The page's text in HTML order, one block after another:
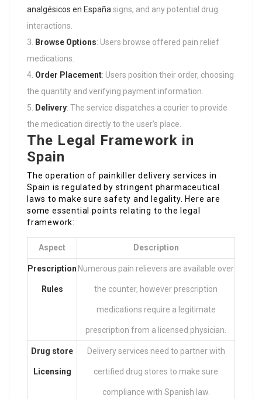
analgésicos en Españasigns, and any potential drug
interactions.
Browse Options: Users browse offered pain relief
medications.
Order Placement: Users position their order, choosing
the quantity and verifying payment information.
Delivery: The service dispatches a courier to provide
the medication directly to the user’s place.
The Legal Framework in
Spain
The operation of painkiller delivery services in
Spain is regulated by stringent pharmaceutical
laws to make sure safety and legality. Here are
some essential points relating to the legal
framework:
Aspect Description
Prescription
Rules
Numerous pain relievers are available over
the counter, however prescription
medications require a legitimate
prescription from a licensed physician.
Drug store
Licensing
Delivery services need to partner with
certified drug stores to make sure
compliance with Spanish law.